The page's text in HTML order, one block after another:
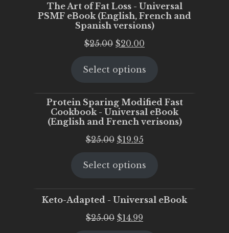
The Art of Fat Loss - Universal
PSMF eBook (English, French and
Spanish versions)
$25.00 Original
was:
$20.00
is:
Select options
Protein Sparing Modified Fast
Cookbook - Universal eBook
(English and French verisons)
$25.00 Original
was:
$19.95Current
is:
Select options
Keto-Adapted - Universal eBook
$25.00 Original
$14.99